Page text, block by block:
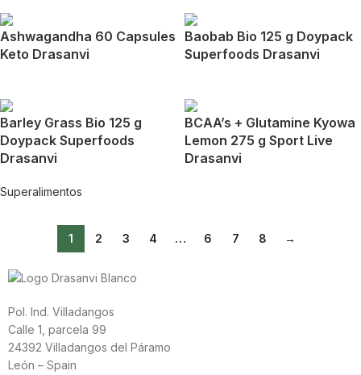
Ashwagandha 60 Capsules
Keto Drasanvi
Baobab Bio 125 g Doypack
Superfoods Drasanvi
Barley Grass Bio 125 g
Doypack Superfoods
Drasanvi
Superalimentos
BCAA’s + Glutamine Kyowa
Lemon 275 g Sport Live
Drasanvi
1 2 3 4 … 6 7 8 →
Pol. Ind. Villadangos
Calle 1, parcela 99
24392 Villadangos del Páramo
León – Spain